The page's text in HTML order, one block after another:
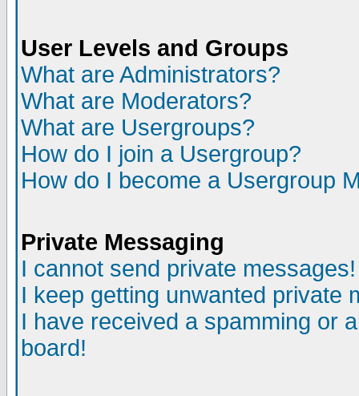
User Levels and Groups
What are Administrators?
What are Moderators?
What are Usergroups?
How do I join a Usergroup?
How do I become a Usergroup
Private Messaging
I cannot send private messages!
I keep getting unwanted private
I have received a spamming or
board!